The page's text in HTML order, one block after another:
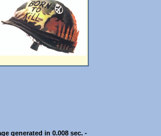
generated in 0.008 sec. -